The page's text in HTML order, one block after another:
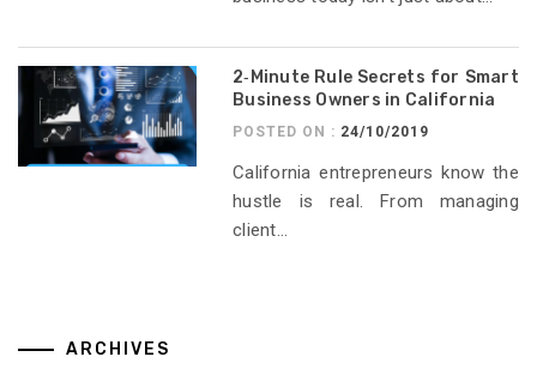
2‑Minute Rule Secrets for Smart
Business Owners in California
POSTED ON : 24/10/2019
California entrepreneurs know the
hustle is real. From managing
client...
ARCHIVES